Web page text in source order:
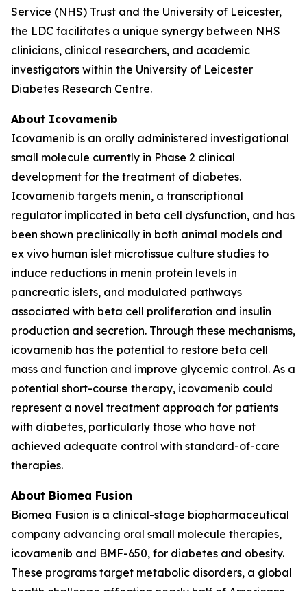
Service (NHS) Trust and the University of Leicester,
the LDC facilitates a unique synergy between NHS
clinicians, clinical researchers, and academic
investigators within the University of Leicester
Diabetes Research Centre.
About Icovamenib
Icovamenib is an orally administered investigational
small molecule currently in Phase 2 clinical
development for the treatment of diabetes.
Icovamenib targets menin, a transcriptional
regulator implicated in beta cell dysfunction, and has
been shown preclinically in both animal models and
ex vivo human islet microtissue culture studies to
induce reductions in menin protein levels in
pancreatic islets, and modulated pathways
associated with beta cell proliferation and insulin
production and secretion. Through these mechanisms,
icovamenib has the potential to restore beta cell
mass and function and improve glycemic control. As a
potential short-course therapy, icovamenib could
represent a novel treatment approach for patients
with diabetes, particularly those who have not
achieved adequate control with standard-of-care
therapies.
About Biomea Fusion
Biomea Fusion is a clinical-stage biopharmaceutical
company advancing oral small molecule therapies,
icovamenib and BMF-650, for diabetes and obesity.
These programs target metabolic disorders, a global